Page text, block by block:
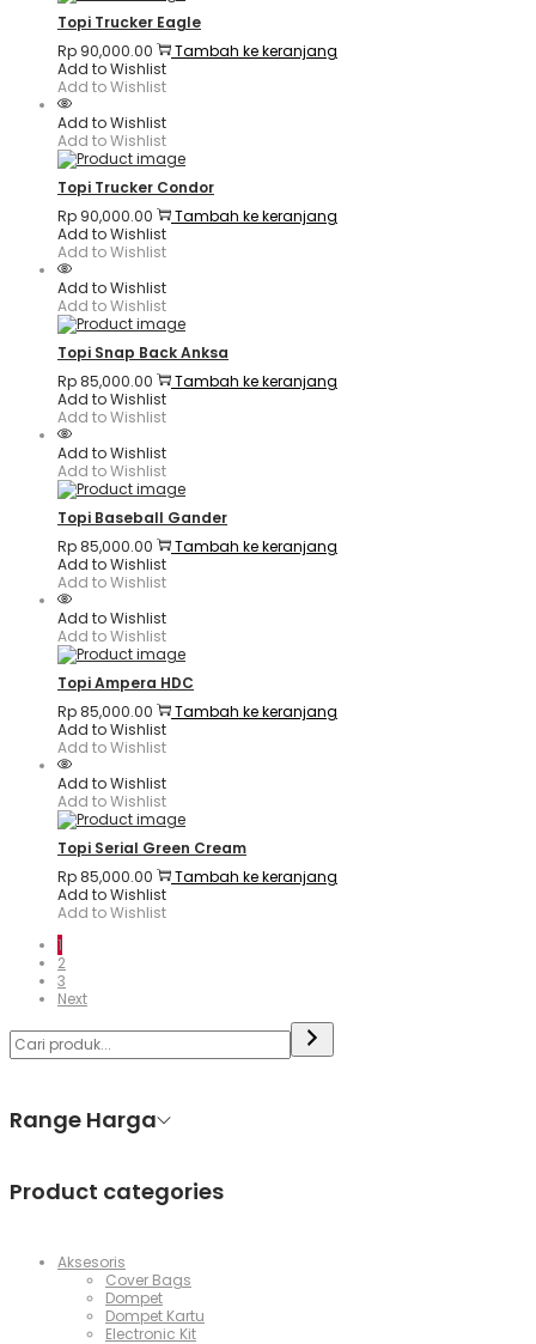
Topi Trucker Eagle
Rp 90,000.00
Tambah ke keranjang
Add to Wishlist
Add to Wishlist
Add to Wishlist
Add to Wishlist
Topi Trucker Condor
Rp 90,000.00
Tambah ke keranjang
Add to Wishlist
Add to Wishlist
Add to Wishlist
Add to Wishlist
Topi Snap Back Anksa
Rp 85,000.00
Tambah ke keranjang
Add to Wishlist
Add to Wishlist
Add to Wishlist
Add to Wishlist
Topi Baseball Gander
Rp 85,000.00
Tambah ke keranjang
Add to Wishlist
Add to Wishlist
Add to Wishlist
Add to Wishlist
Topi Ampera HDC
Rp 85,000.00
Tambah ke keranjang
Add to Wishlist
Add to Wishlist
Add to Wishlist
Add to Wishlist
Topi Serial Green Cream
Rp 85,000.00
Tambah ke keranjang
Add to Wishlist
Add to Wishlist
1
2
3
Next
Range Harga
Product categories
Aksesoris
Cover Bags
Dompet
Dompet Kartu
Electronic Kit